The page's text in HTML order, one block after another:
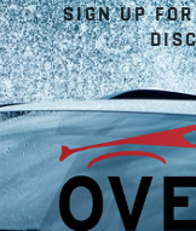
SIGN UP